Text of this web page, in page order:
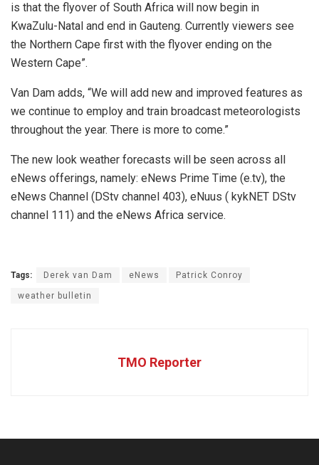
is that the flyover of South Africa will now begin in
KwaZulu-Natal and end in Gauteng. Currently viewers see
the Northern Cape first with the flyover ending on the
Western Cape”.
Van Dam adds, “We will add new and improved features as
we continue to employ and train broadcast meteorologists
throughout the year. There is more to come.”
The new look weather forecasts will be seen across all
eNews offerings, namely: eNews Prime Time (e.tv), the
eNews Channel (DStv channel 403), eNuus ( kykNET DStv
channel 111) and the eNews Africa service.
Tags: Derek van Dam eNews Patrick Conroy
weather bulletin
TMO Reporter